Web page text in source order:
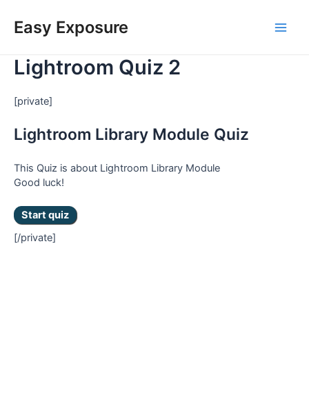
content
Easy Exposure
Lightroom Quiz 2
[private]
Lightroom Library Module Quiz
This Quiz is about Lightroom Library Module
Good luck!
[/private]